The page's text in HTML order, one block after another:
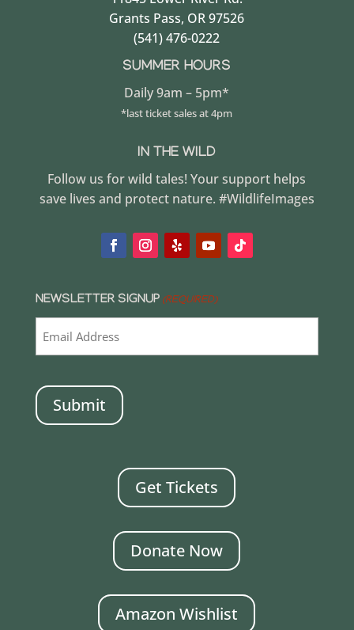
Grants Pass, OR 97526
(541) 476-0222
SUMMER HOURS
Daily 9am – 5pm*
*last ticket sales at 4pm
IN THE WILD
Follow us for wild tales! Your support helps
save lives and protect nature. #WildlifeImages
NEWSLETTER SIGNUP (REQUIRED)
Get Tickets
Donate Now
Amazon Wishlist